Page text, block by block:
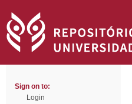
Sign on to:
Login